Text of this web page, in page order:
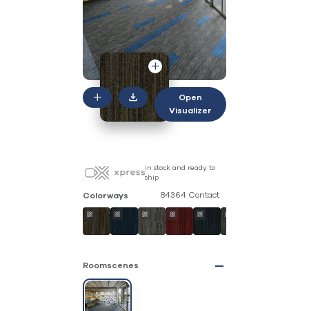
Open
Visualizer
in stock and ready to
ship
Colorways 84364 Contact
Roomscenes